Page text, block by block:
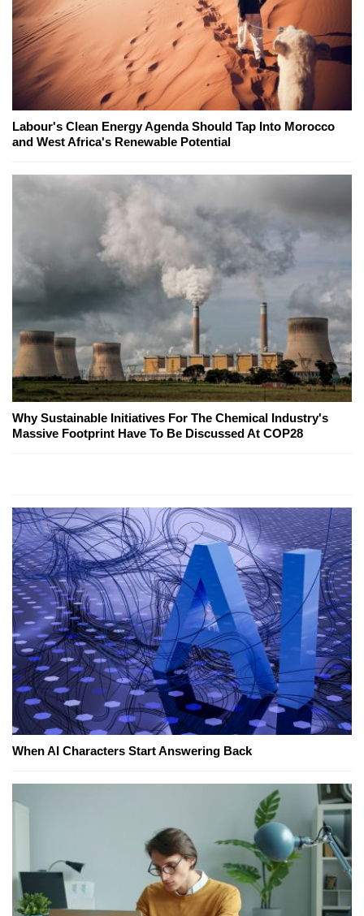
Labour's Clean Energy Agenda Should Tap Into Morocco
and West Africa's Renewable Potential
Why Sustainable Initiatives For The Chemical Industry's
Massive Footprint Have To Be Discussed At COP28
When AI Characters Start Answering Back